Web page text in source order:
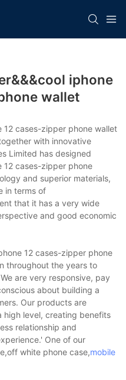
iphone
wallet
12 cases-zipper phone wallet
with innovative
Limited has designed
12 cases-zipper phone
and superior materials,
in terms of
that it has a very wide
and good economic
12 cases-zipper phone
throughout the years to
are very responsive, pay
about building a
Our products are
level, creating benefits
relationship and
One of our
white phone case,mobile